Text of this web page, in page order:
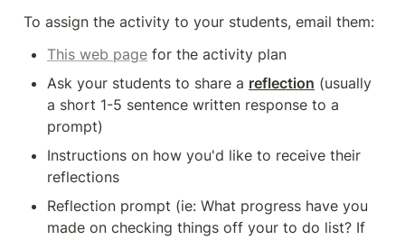
To assign the activity to your students, email them:
This web page for the activity plan
Ask your students to share a reflection (usually
a short 1-5 sentence written response to a
prompt)
Instructions on how you'd like to receive their
reflections
Reflection prompt (ie: What progress have you
made on checking things off your to do list? If